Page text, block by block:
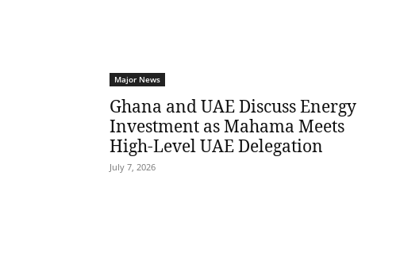
Major News
Ghana and UAE Discuss Energy
Investment as Mahama Meets
High-Level UAE Delegation
July 7, 2026